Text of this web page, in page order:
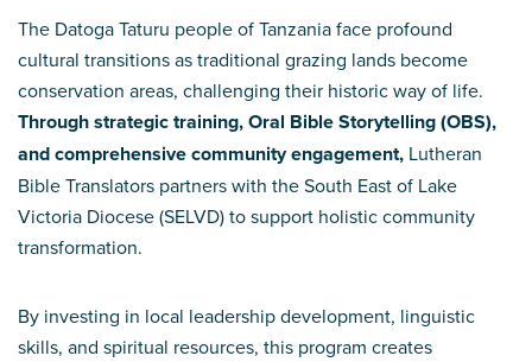
The Datoga Taturu people of Tanzania face profound
cultural transitions as traditional grazing lands become
conservation areas, challenging their historic way of life.
Through strategic training, Oral Bible Storytelling (OBS),
and comprehensive community engagement, Lutheran
Bible Translators partners with the South East of Lake
Victoria Diocese (SELVD) to support holistic community
transformation.
By investing in local leadership development, linguistic
skills, and spiritual resources, this program creates